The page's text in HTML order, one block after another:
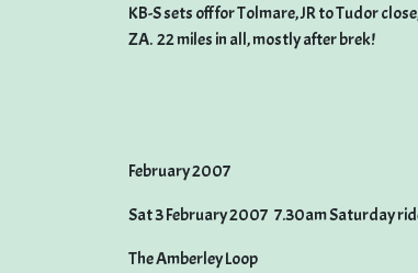
KB-S sets off for Tolmare, JR to Tudor
ZA. 22 miles in all, mostly after brek!
February 2007
Sat 3 February 2007 7.30am Saturday
The Amberley Loop